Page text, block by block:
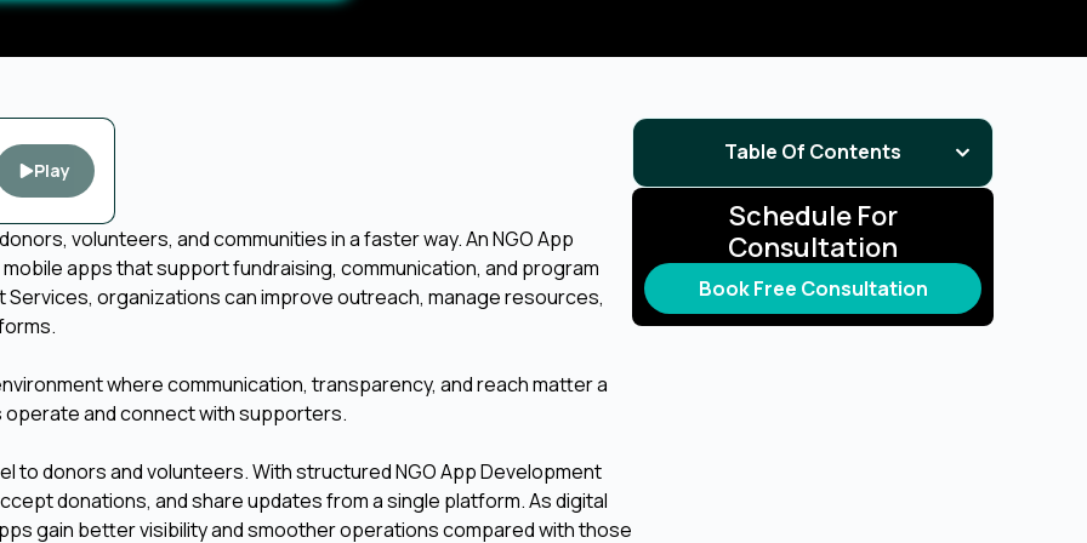
Play
volunteers, and communities in a faster way. An NGO App
apps that support fundraising, communication, and program
Services, organizations can improve outreach, manage resources,
where communication, transparency, and reach matter a
operate and connect with supporters.
to donors and volunteers. With structured NGO App Development
donations, and share updates from a single platform. As digital
gain better visibility and smoother operations compared with those
Table Of Contents
Schedule For
Consultation
Book Free Consultation